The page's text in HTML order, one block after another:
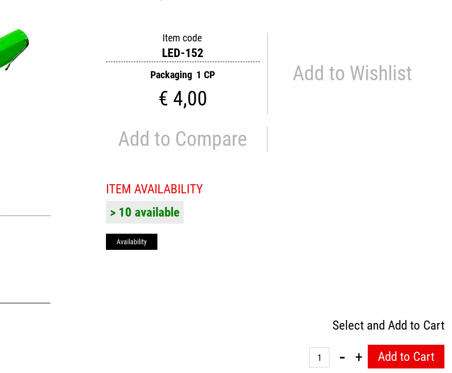
Item code
LED-152
Packaging 1 CP
€ 4,00
Add to Wishlist
Add to Compare
ITEM AVAILABILITY
Availability
> 10 available
Select and Add to Cart
Quantity
Add to Cart